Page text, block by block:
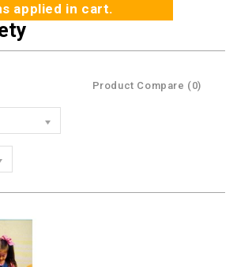
applied in cart.
Product Compare (0)